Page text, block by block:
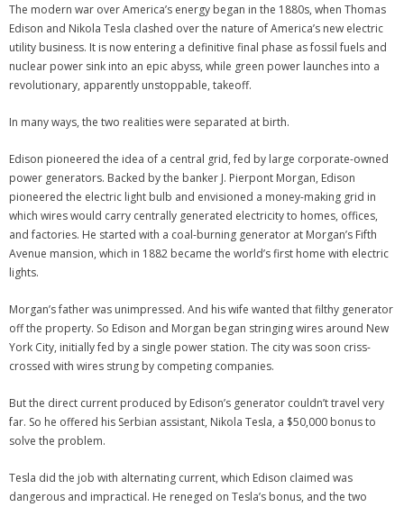
The modern war over America’s energy began in the 1880s, when Thomas
Edison and Nikola Tesla clashed over the nature of America’s new electric
utility business. It is now entering a definitive final phase as fossil fuels and
nuclear power sink into an epic abyss, while green power launches into a
revolutionary, apparently unstoppable, takeoff.
In many ways, the two realities were separated at birth.
Edison pioneered the idea of a central grid, fed by large corporate-owned
power generators. Backed by the banker J. Pierpont Morgan, Edison
pioneered the electric light bulb and envisioned a money-making grid in
which wires would carry centrally generated electricity to homes, offices,
and factories. He started with a coal-burning generator at Morgan’s Fifth
Avenue mansion, which in 1882 became the world’s first home with electric
lights.
Morgan’s father was unimpressed. And his wife wanted that filthy generator
off the property. So Edison and Morgan began stringing wires around New
York City, initially fed by a single power station. The city was soon criss-
crossed with wires strung by competing companies.
But the direct current produced by Edison’s generator couldn’t travel very
far. So he offered his Serbian assistant, Nikola Tesla, a $50,000 bonus to
solve the problem.
Tesla did the job with alternating current, which Edison claimed was
dangerous and impractical. He reneged on Tesla’s bonus, and the two